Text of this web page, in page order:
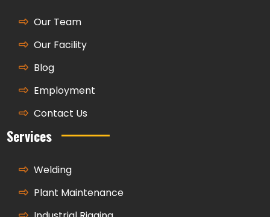
Our Team
Our Facility
Blog
Employment
Contact Us
Services
Welding
Plant Maintenance